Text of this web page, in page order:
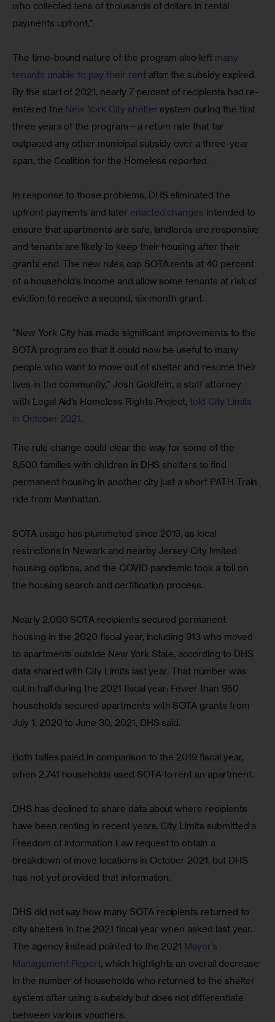
who collected tens of thousands of dollars in rental
payments upfront.”
The time-bound nature of the program also left many
tenants unable to pay their rent after the subsidy expired.
By the start of 2021, nearly 7 percent of recipients had re-
entered the New York City shelter system during the first
three years of the program—a return rate that far
outpaced any other municipal subsidy over a three-year
span, the Coalition for the Homeless reported.
In response to those problems, DHS eliminated the
upfront payments and later enacted changes intended to
ensure that apartments are safe, landlords are responsive
and tenants are likely to keep their housing after their
grants end. The new rules cap SOTA rents at 40 percent
of a household’s income and allow some tenants at risk of
eviction to receive a second, six-month grant.
“New York City has made significant improvements to the
SOTA program so that it could now be useful to many
people who want to move out of shelter and resume their
lives in the community,” Josh Goldfein, a staff attorney
with Legal Aid’s Homeless Rights Project, told City Limits
in October 2021.
The rule change could clear the way for some of the
8,500 families with children in DHS shelters to find
permanent housing in another city just a short PATH Train
ride from Manhattan.
SOTA usage has plummeted since 2019, as local
restrictions in Newark and nearby Jersey City limited
housing options, and the COVID pandemic took a toll on
the housing search and certification process.
Nearly 2,000 SOTA recipients secured permanent
housing in the 2020 fiscal year, including 913 who moved
to apartments outside New York State, according to DHS
data shared with City Limits last year. That number was
cut in half during the 2021 fiscal year: Fewer than 950
households secured apartments with SOTA grants from
July 1, 2020 to June 30, 2021, DHS said.
Both tallies paled in comparison to the 2019 fiscal year,
when 2,741 households used SOTA to rent an apartment.
DHS has declined to share data about where recipients
have been renting in recent years. City Limits submitted a
Freedom of Information Law request to obtain a
breakdown of move locations in October 2021, but DHS
has not yet provided that information.
DHS did not say how many SOTA recipients returned to
city shelters in the 2021 fiscal year when asked last year.
The agency instead pointed to the 2021 Mayor’s
Management Report, which highlights an overall decrease
in the number of households who returned to the shelter
system after using a subsidy but does not differentiate
between various vouchers.